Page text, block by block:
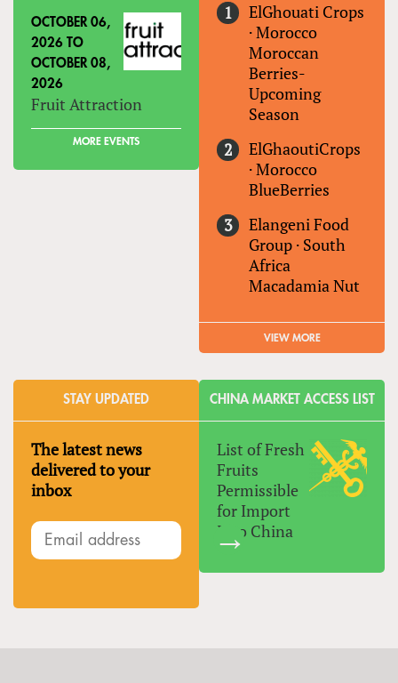
OCTOBER 06,
2026 TO
OCTOBER 08,
2026
Fruit Attraction
MORE EVENTS
ElGhouati Crops
·Morocco
Moroccan
Berries-
Upcoming
Season
ElGhaoutiCrops
·Morocco
BlueBerries
Elangeni Food
Group · South
Africa
Macadamia Nut
VIEW MORE
STAY UPDATED
The latest news
delivered to your
inbox
CHINA MARKET ACCESS LIST
List of Fresh
Fruits
Permissible
for Import
Into China